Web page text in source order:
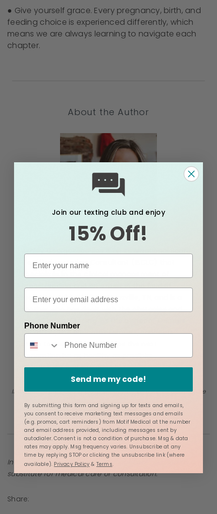
● Give yourself grace. Every pregnancy, birth, and
feeding choice is experienced differently, which
means we are always learning to navigate each
chapter.
About the Author
Certified Lactation Consultant (IBCLC) that
breastfeeding and an expert in the field of
lactation. Ashley is from Knoxville, TN, and is a
mother who has dealt with the obstacles and
joys of breastfeeding. As the owner of Genesis
Lactation, she educates families, connects
them to resources, and helps the next
generation be as healthy as possible:
nutritionally and sustainably.
Information provided in blogs should not be used as a substitute
for medical care or consultation.
Information provided in blogs should not be used as a
substitute for medical care or consultation.
Share:
Join our texting club and enjoy
15% Off!
Phone Number
Send me my code!
By submitting this form and signing up for texts and emails,
you consent to receive marketing text messages and emails
(e.g. promos, cart reminders) from Motif Medical at the number
and email address provided, including messages sent by
autodialer. Consent is not a condition of purchase. Msg & data
rates may apply. Msg frequency varies. Unsubscribe at any
time by replying STOP or clicking the unsubscribe link (where
available). Privacy Policy & Terms.